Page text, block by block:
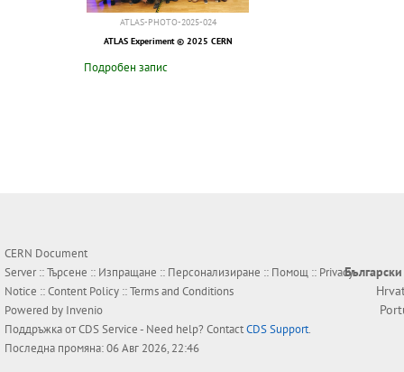
ATLAS-PHOTO-2025-024
ATLAS Experiment © 2025 CERN
Подробен запис
CERN Document
Server ::Търсене :: Изпращане :: Персонализиране :: Помощ :: Privacy
Notice ::Content Policy ::Terms and Conditions
Powered by Invenio
Поддръжка отCDS Service- Need help? ContactCDS Support.
Последна промяна: 06 Авг 2026, 22:46
Български